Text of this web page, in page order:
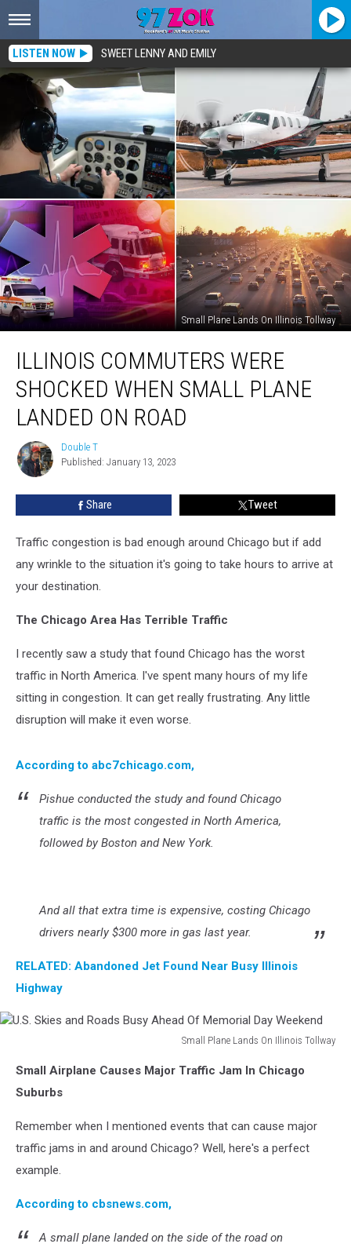
LISTEN NOW SWEET LENNY AND EMILY
Small Plane Lands On Illinois Tollway
Commuters
Were
Shocked
When
Small
Plane
Landed
Road
ILLINOIS COMMUTERS WERE
SHOCKED WHEN SMALL PLANE
LANDED ON ROAD
Double
T
Double T
Published: January 13, 2023
Share Tweet
Traffic congestion is bad enough around Chicago but if add
any wrinkle to the situation it's going to take hours to arrive at
your destination.
The Chicago Area Has Terrible Traffic
I recently saw a study that found Chicago has the worst
traffic in North America. I've spent many hours of my life
sitting in congestion. It can get really frustrating. Any little
disruption will make it even worse.
According to abc7chicago.com,
Pishue conducted the study and found Chicago
traffic is the most congested in North America,
followed by Boston and New York.
And all that extra time is expensive, costing Chicago
drivers nearly $300 more in gas last year.
RELATED: Abandoned Jet Found Near Busy Illinois
Highway
Small Plane Lands On Illinois Tollway
Skies
and
Busy
Ahead
Memorial
Weekend
Small Airplane Causes Major Traffic Jam In Chicago
Suburbs
Remember when I mentioned events that can cause major
traffic jams in and around Chicago? Well, here's a perfect
example.
According to cbsnews.com,
A small plane landed on the side of the road on